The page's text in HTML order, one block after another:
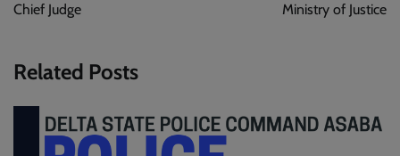
Chief Judge
Ministry of Justice
Related Posts